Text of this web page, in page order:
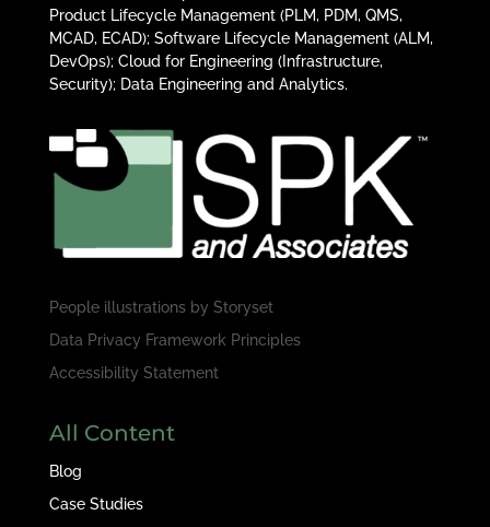
Product Lifecycle Management (PLM, PDM, QMS,
MCAD, ECAD); Software Lifecycle Management (ALM,
DevOps); Cloud for Engineering (Infrastructure,
Security); Data Engineering and Analytics.
People illustrations by Storyset
Data Privacy Framework Principles
Accessibility Statement
All Content
Blog
Case Studies